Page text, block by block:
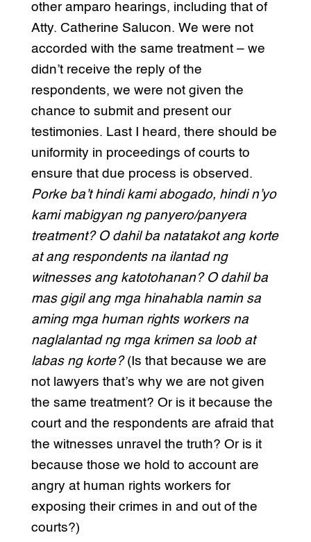
other amparo hearings, including that of
Atty. Catherine Salucon. We were not
accorded with the same treatment – we
didn’t receive the reply of the
respondents, we were not given the
chance to submit and present our
testimonies. Last I heard, there should be
uniformity in proceedings of courts to
ensure that due process is observed.
Porke ba’t hindi kami abogado, hindi n’yo
kami mabigyan ng panyero/panyera
treatment? O dahil ba natatakot ang korte
at ang respondents na ilantad ng
witnesses ang katotohanan? O dahil ba
mas gigil ang mga hinahabla namin sa
aming mga human rights workers na
naglalantad ng mga krimen sa loob at
labas ng korte?(Is that because we are
not lawyers that’s why we are not given
the same treatment? Or is it because the
court and the respondents are afraid that
the witnesses unravel the truth? Or is it
because those we hold to account are
angry at human rights workers for
exposing their crimes in and out of the
courts?)